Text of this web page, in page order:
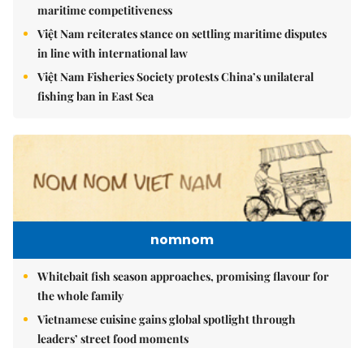
maritime competitiveness
Việt Nam reiterates stance on settling maritime disputes
in line with international law
Việt Nam Fisheries Society protests China’s unilateral
fishing ban in East Sea
nomnom
Whitebait fish season approaches, promising flavour for
the whole family
Vietnamese cuisine gains global spotlight through
leaders’ street food moments